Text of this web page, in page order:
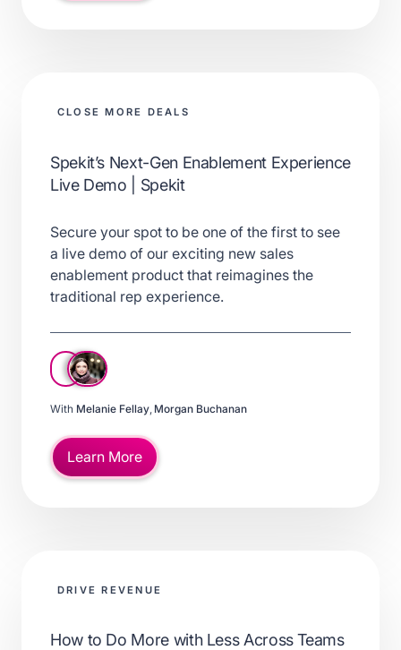
CLOSE MORE DEALS
Spekit’s Next-Gen Enablement Experience
Live Demo | Spekit
Secure your spot to be one of the first to see
a live demo of our exciting new sales
enablement product that reimagines the
traditional rep experience.
With Melanie Fellay Morgan Buchanan
Learn More
DRIVE REVENUE
How to Do More with Less Across Teams